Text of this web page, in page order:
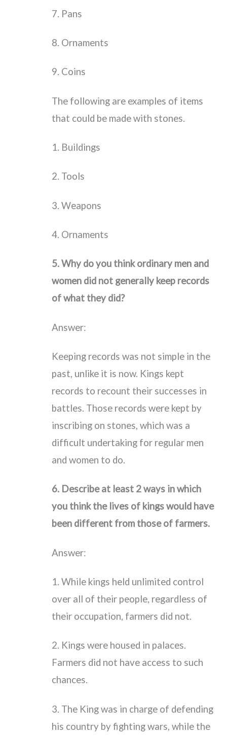
7. Pans
8. Ornaments
9. Coins
The following are examples of items
that could be made with stones.
1. Buildings
2. Tools
3. Weapons
4. Ornaments
5. Why do you think ordinary men and
women did not generally keep records
of what they did?
Answer:
Keeping records was not simple in the
past, unlike it is now. Kings kept
records to recount their successes in
battles. Those records were kept by
inscribing on stones, which was a
difficult undertaking for regular men
and women to do.
6. Describe at least 2 ways in which
you think the lives of kings would have
been different from those of farmers.
Answer:
1. While kings held unlimited control
over all of their people, regardless of
their occupation, farmers did not.
2. Kings were housed in palaces.
Farmers did not have access to such
chances.
3. The King was in charge of defending
his country by fighting wars, while the